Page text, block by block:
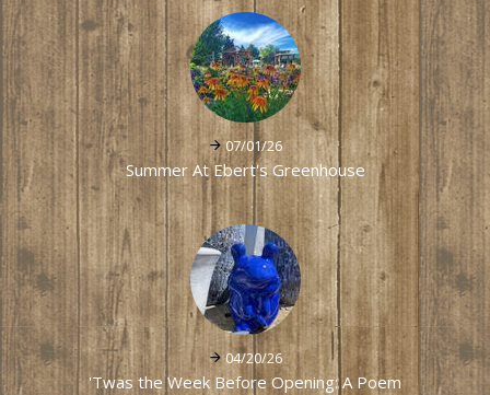
07/01/26
Summer At Ebert's Greenhouse
04/20/26
'Twas the Week Before Opening: A Poem